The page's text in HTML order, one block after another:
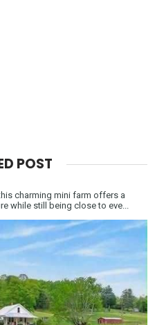
POST
charming mini farm offers a
while still being close to eve...